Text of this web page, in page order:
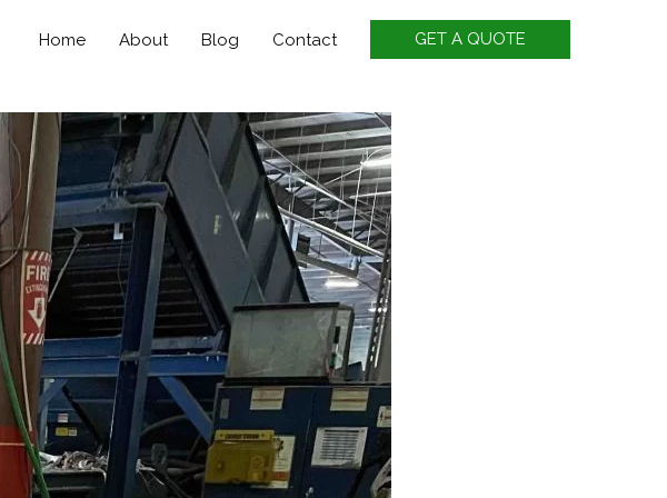
Home About Blog Contact GET A QUOTE